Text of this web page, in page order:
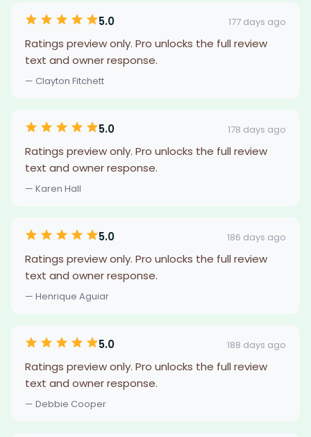
5.0 177 days ago
Ratings preview only. Pro unlocks the full review
text and owner response.
— Clayton Fitchett
5.0 178 days ago
Ratings preview only. Pro unlocks the full review
text and owner response.
— Karen Hall
5.0 186 days ago
Ratings preview only. Pro unlocks the full review
text and owner response.
— Henrique Aguiar
5.0 188 days ago
Ratings preview only. Pro unlocks the full review
text and owner response.
— Debbie Cooper